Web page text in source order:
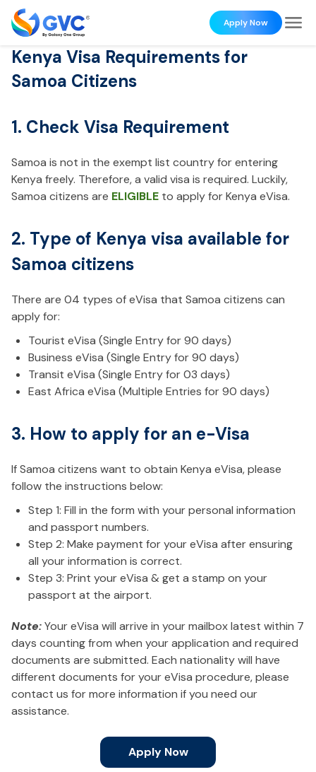
Apply Now
Kenya Visa Requirements for
Samoa Citizens
1. Check Visa Requirement
Samoa is not in the exempt list country for entering
Kenya freely. Therefore, a valid visa is required. Luckily,
Samoa citizens are ELIGIBLE to apply for Kenya eVisa.
2. Type of Kenya visa available for
Samoa citizens
There are 04 types of eVisa that Samoa citizens can
apply for:
Tourist eVisa (Single Entry for 90 days)
Business eVisa (Single Entry for 90 days)
Transit eVisa (Single Entry for 03 days)
East Africa eVisa (Multiple Entries for 90 days)
3. How to apply for an e-Visa
If Samoa citizens want to obtain Kenya eVisa, please
follow the instructions below:
Step 1: Fill in the form with your personal information
and passport numbers.
Step 2: Make payment for your eVisa after ensuring
all your information is correct.
Step 3: Print your eVisa & get a stamp on your
passport at the airport.
Note:Your eVisa will arrive in your mailbox latest within 7
days counting from when your application and required
documents are submitted. Each nationality will have
different documents for your eVisa procedure, please
contact us for more information if you need our
assistance.
Apply Now